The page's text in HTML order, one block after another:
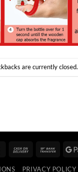
are currently closed.
MasterCard
Cash
Bank
PRIVACY POLICY